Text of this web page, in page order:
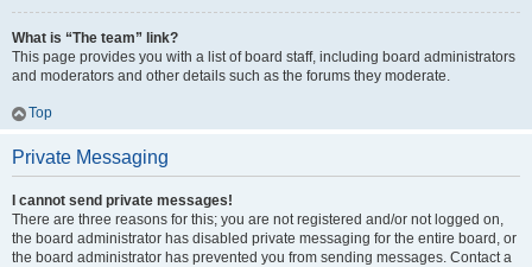
What is “The team” link?
This page provides you with a list of board staff, including board administrators
and moderators and other details such as the forums they moderate.
Top
Private Messaging
I cannot send private messages!
There are three reasons for this; you are not registered and/or not logged on,
the board administrator has disabled private messaging for the entire board, or
the board administrator has prevented you from sending messages. Contact a